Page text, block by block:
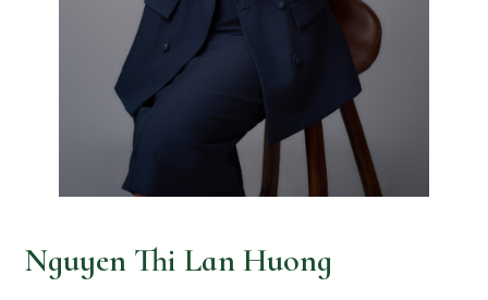
Nguyen Thi Lan Huong